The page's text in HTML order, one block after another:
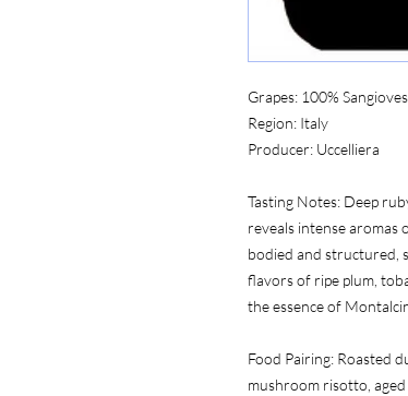
Grapes: 100%
Region: Italy
Producer: Uccelliera
Tasting Notes: Deep
reveals intense aromas
bodied and structured,
flavors of ripe plum,
the essence of
Food Pairing: Roasted
mushroom risotto,